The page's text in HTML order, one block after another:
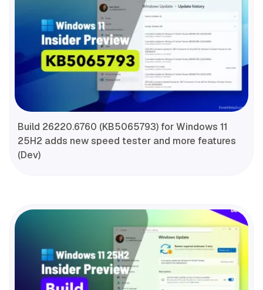
Build 26220.6760 (KB5065793) for Windows 11
25H2 adds new speed tester and more features
(Dev)